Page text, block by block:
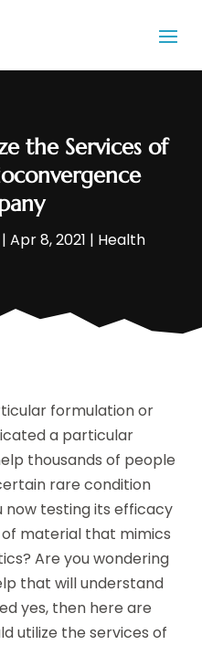
the Services of
Apr 8, 2021 | Health
formulation or
a particular
thousands of people
rare condition
now testing its efficacy
material that mimics
Are you wondering
that will understand
yes, then here are
utilize the services of